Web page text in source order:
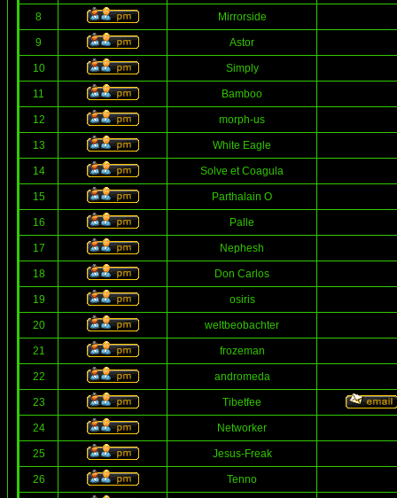
8 Mirrorside
9 Astor
10 Simply
11 Bamboo
12 morph-us
13 White Eagle
14 Solve et Coagula
15 Parthalain O
16 Palle
17 Nephesh
18 Don Carlos
19 osiris
20 weltbeobachter
21 frozeman
22 andromeda
23 Tibetfee
24 Networker
25 Jesus-Freak
26 Tenno